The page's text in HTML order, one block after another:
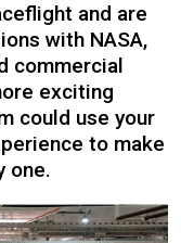
and are
with NASA,
commercial
exciting
could use your
to make
one.